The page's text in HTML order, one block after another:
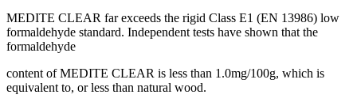
MEDITE CLEAR far exceeds the rigid Class E1 (EN 13986) low
formaldehyde standard. Independent tests have shown that the
formaldehyde
content of MEDITE CLEAR is less than 1.0mg/100g, which is
equivalent to, or less than natural wood.